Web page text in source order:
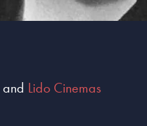
and Lido Cinemas